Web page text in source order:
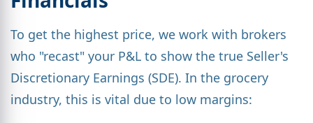
To get the highest price, we work with brokers
who "recast" your P&L to show the true Seller's
Discretionary Earnings (SDE). In the grocery
industry, this is vital due to low margins: